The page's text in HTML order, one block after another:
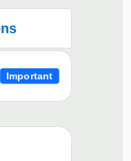
Important